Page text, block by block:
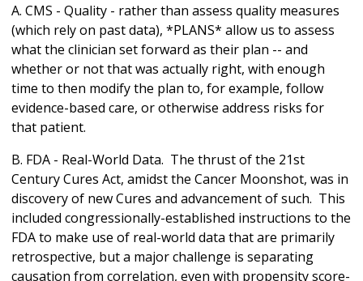
A. CMS - Quality - rather than assess quality measures
(which rely on past data), *PLANS* allow us to assess
what the clinician set forward as their plan -- and
whether or not that was actually right, with enough
time to then modify the plan to, for example, follow
evidence-based care, or otherwise address risks for
that patient.
B. FDA - Real-World Data. The thrust of the 21st
Century Cures Act, amidst the Cancer Moonshot, was in
discovery of new Cures and advancement of such. This
included congressionally-established instructions to the
FDA to make use of real-world data that are primarily
retrospective, but a major challenge is separating
causation from correlation, even with propensity score-